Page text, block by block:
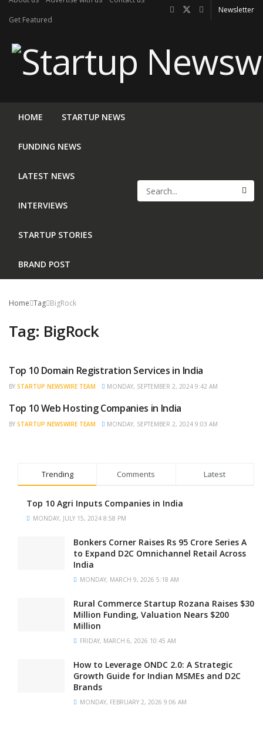
Get Featured
Newsletter
HOME STARTUP NEWS
FUNDING NEWS
LATEST NEWS
INTERVIEWS
STARTUP STORIES
BRAND POST
Home Tag BigRock
Tag: BigRock
TRENDING
Top 10 Domain Registration Services in India
BY STARTUP NEWSWIRE TEAM MONDAY, SEPTEMBER 2, 2024 9:42 AM
TRENDING
Top 10 Web Hosting Companies in India
BY STARTUP NEWSWIRE TEAM MONDAY, SEPTEMBER 2, 2024 9:03 AM
Trending Comments Latest
Top 10 Agri Inputs Companies in India
MONDAY, JULY 15, 2024 8:58 PM
Bonkers Corner Raises Rs 95 Crore Series A
to Expand D2C Omnichannel Retail Across
India
MONDAY, MARCH 9, 2026 5:18 AM
Rural Commerce Startup Rozana Raises $30
Million Funding, Valuation Nears $200
Million
FRIDAY, MARCH 6, 2026 10:45 AM
How to Leverage ONDC 2.0: A Strategic
Growth Guide for Indian MSMEs and D2C
Brands
MONDAY, FEBRUARY 2, 2026 9:06 AM